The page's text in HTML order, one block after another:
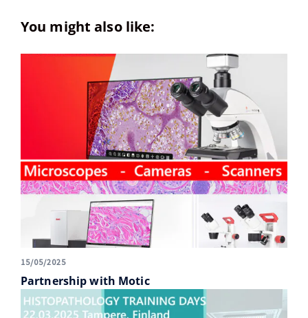
You might also like:
15/05/2025
Partnership with Motic